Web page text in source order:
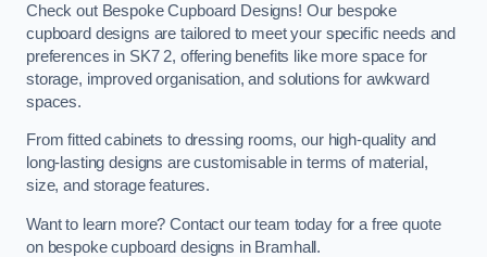
Check out Bespoke Cupboard Designs! Our bespoke
cupboard designs are tailored to meet your specific needs and
preferences in SK7 2, offering benefits like more space for
storage, improved organisation, and solutions for awkward
spaces.
From fitted cabinets to dressing rooms, our high-quality and
long-lasting designs are customisable in terms of material,
size, and storage features.
Want to learn more? Contact our team today for a free quote
on bespoke cupboard designs in Bramhall.